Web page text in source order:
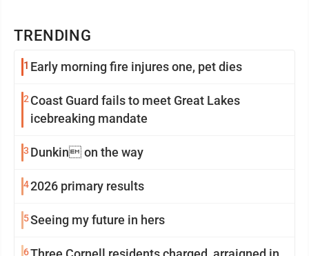
TRENDING
1 Early morning fire injures one, pet dies
2 Coast Guard fails to meet Great Lakes
icebreaking mandate
3 Dunkin on the way
42026 primary results
5Seeing my future in hers
6